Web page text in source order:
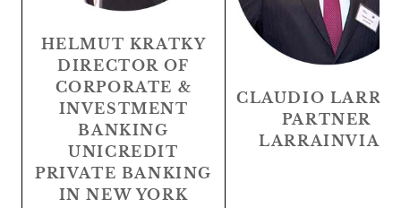
HELMUT KRATKY
DIRECTOR OF
CORPORATE &
INVESTMENT
BANKING
UNICREDIT
PRIVATE BANKING
IN NEW YORK
CLAUDIO
PARTNER
LARRAINVIAN